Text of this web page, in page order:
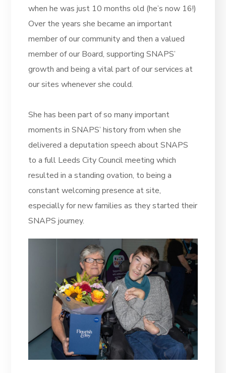
when he was just 10 months old (he’s now 16!)
Over the years she became an important
member of our community and then a valued
member of our Board, supporting SNAPS’
growth and being a vital part of our services at
our sites whenever she could.
She has been part of so many important
moments in SNAPS’ history from when she
delivered a deputation speech about SNAPS
to a full Leeds City Council meeting which
resulted in a standing ovation, to being a
constant welcoming presence at site,
especially for new families as they started their
SNAPS journey.